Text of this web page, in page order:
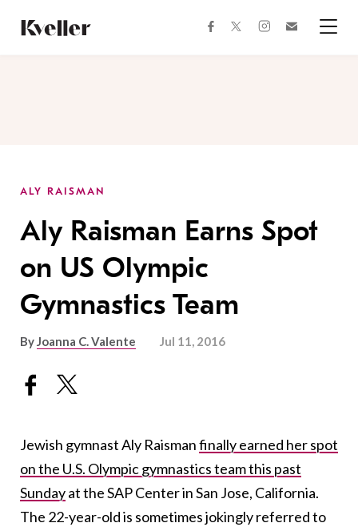
Content
Footer
facebooktwitterinstagram
ALY RAISMAN
Aly Raisman Earns Spot
on US Olympic
Gymnastics Team
ByJoanna C. Valente Jul 11, 2016
Jewish gymnast Aly Raismanfinally earned her spot
on the U.S. Olympic gymnastics team this past
Sundayat the SAP Center in San Jose, California.
The 22-year-old is sometimes jokingly referred to